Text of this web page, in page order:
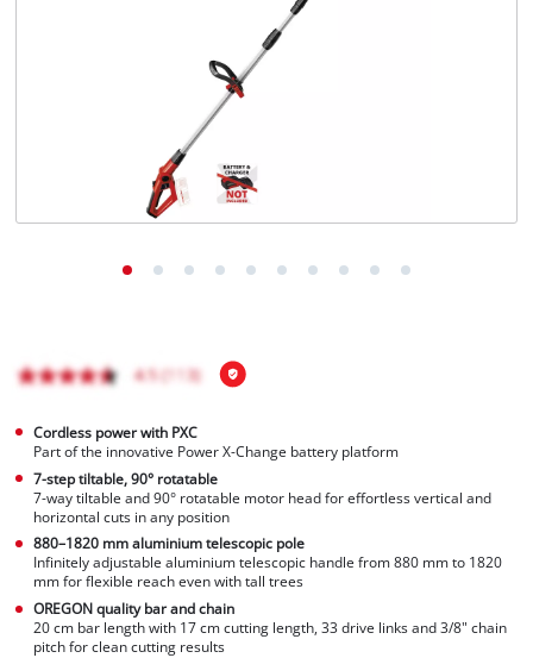
Cordless power with PXC
Part of the innovative Power X-Change battery platform
7-step tiltable, 90° rotatable
7-way tiltable and 90° rotatable motor head for effortless vertical and
horizontal cuts in any position
880–1820 mm aluminium telescopic pole
Infinitely adjustable aluminium telescopic handle from 880 mm to 1820
mm for flexible reach even with tall trees
OREGON quality bar and chain
20 cm bar length with 17 cm cutting length, 33 drive links and 3/8" chain
pitch for clean cutting results